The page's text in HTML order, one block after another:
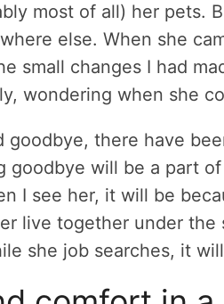
most of all) her pets.
else. When she
small changes I had
wondering when she
goodbye, there have
goodbye will be a part
I see her, it will be
live together under the
she job searches, it